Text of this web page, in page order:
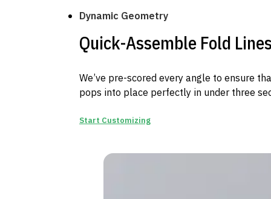
Dynamic Geometry
Quick-Assemble Fold
We’ve pre-scored every angle to ensure
pops into place perfectly in under three
Start Customizing